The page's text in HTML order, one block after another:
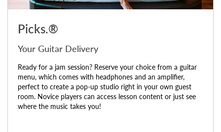
Picks.®
Your Guitar Delivery
Ready for a jam session? Reserve your choice from a guitar
menu, which comes with headphones and an amplifier,
perfect to create a pop-up studio right in your own guest
room. Novice players can access lesson content or just see
where the music takes you!